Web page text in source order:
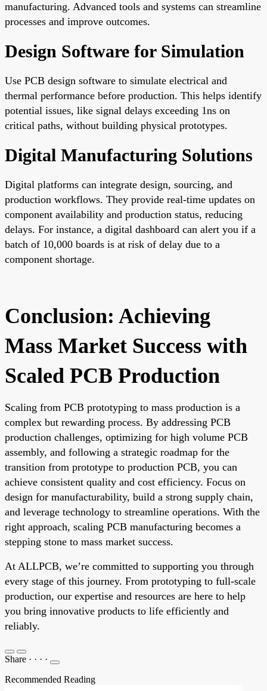
manufacturing. Advanced tools and systems can streamline
processes and improve outcomes.
Design Software for Simulation
Use PCB design software to simulate electrical and
thermal performance before production. This helps identify
potential issues, like signal delays exceeding 1ns on
critical paths, without building physical prototypes.
Digital Manufacturing Solutions
Digital platforms can integrate design, sourcing, and
production workflows. They provide real-time updates on
component availability and production status, reducing
delays. For instance, a digital dashboard can alert you if a
batch of 10,000 boards is at risk of delay due to a
component shortage.
Conclusion: Achieving
Mass Market Success with
Scaled PCB Production
Scaling from PCB prototyping to mass production is a
complex but rewarding process. By addressing PCB
production challenges, optimizing for high volume PCB
assembly, and following a strategic roadmap for the
transition from prototype to production PCB, you can
achieve consistent quality and cost efficiency. Focus on
design for manufacturability, build a strong supply chain,
and leverage technology to streamline operations. With the
right approach, scaling PCB manufacturing becomes a
stepping stone to mass market success.
At ALLPCB, we’re committed to supporting you through
every stage of this journey. From prototyping to full-scale
production, our expertise and resources are here to help
you bring innovative products to life efficiently and
reliably.
Share · · · ·
Recommended Reading